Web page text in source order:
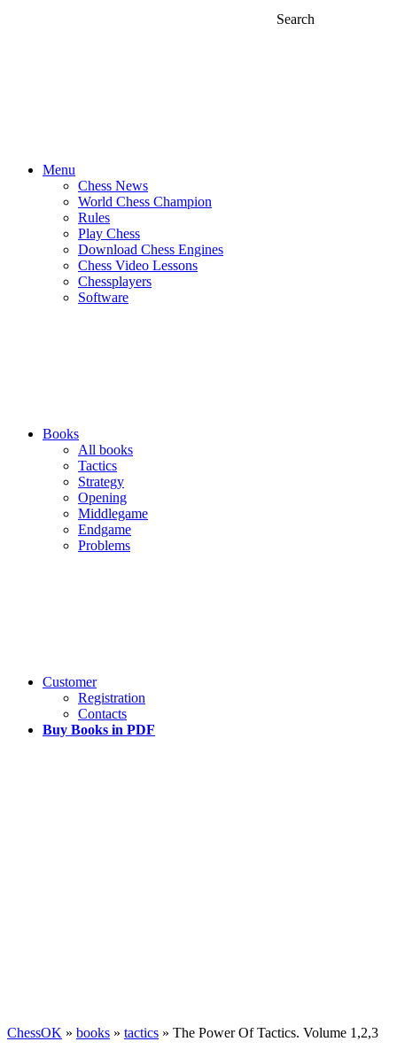
Search
Menu
Chess News
World Chess Champion
Rules
Play Chess
Download Chess Engines
Chess Video Lessons
Chessplayers
Software
Books
All books
Tactics
Strategy
Opening
Middlegame
Endgame
Problems
Customer
Registration
Contacts
Buy Books in PDF
ChessOK » books » tactics » The Power Of Tactics. Volume 1,2,3